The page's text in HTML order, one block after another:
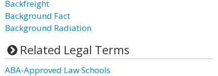
Backfreight
Background Fact
Background Radiation
Related Legal Terms
ABA-Approved Law Schools